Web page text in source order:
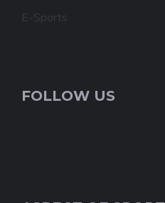
E-Sports
FOLLOW US